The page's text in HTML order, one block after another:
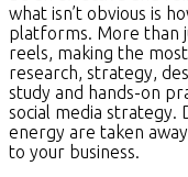
what isn’t obvious is
platforms. More than
reels, making the
research, strategy,
study and hands-on
social media
energy are taken
to your business.